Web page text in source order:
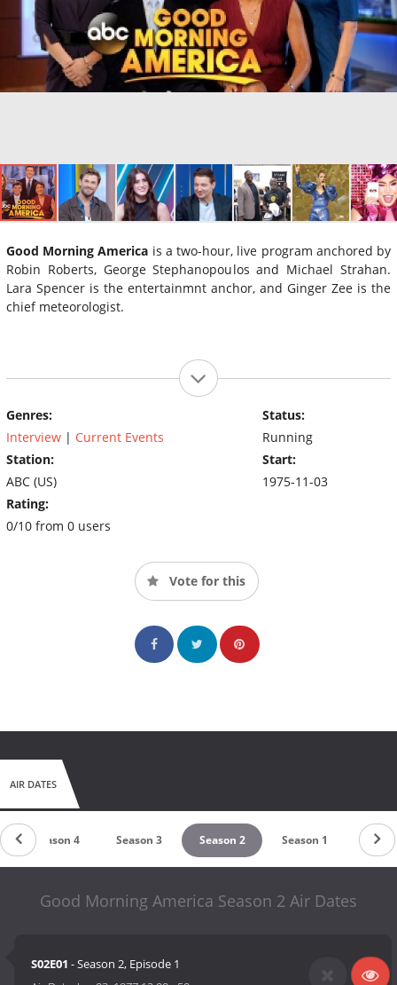
Good Morning America is a two-hour, live program anchored by
Robin Roberts, George Stephanopoulos and Michael Strahan.
Lara Spencer is the entertainmnt anchor, and Ginger Zee is the
chief meteorologist.
Genres:
Interview | Current Events
Station:
ABC (US)
Rating:
0/10 from 0 users
Status:
Running
Start:
1975-11-03
Vote for this
AIR DATES
Season 4 Season 3 Season 2 Season 1
Good Morning America Season 2 Air Dates
S02E01 - Season 2, Episode 1